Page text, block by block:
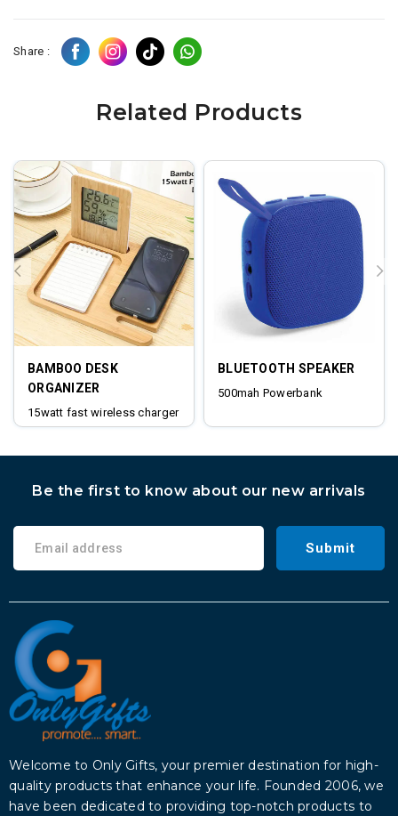
Share :
Related Products
BAMBOO DESK
ORGANIZER
15watt fast wireless charger
digital clock
BLUETOOTH SPEAKER
500mah Powerbank
Be the first to know about our new arrivals
Submit
Welcome to Only Gifts, your premier destination for high-
quality products that enhance your life. Founded 2006, we
have been dedicated to providing top-notch products to